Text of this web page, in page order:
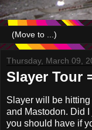
Thursday, March 09,
Slayer Tour
Slayer will be
and Mastodon. Did I
you should have if